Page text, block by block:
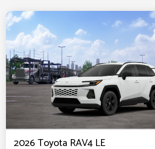
2026 Toyota RAV4 LE